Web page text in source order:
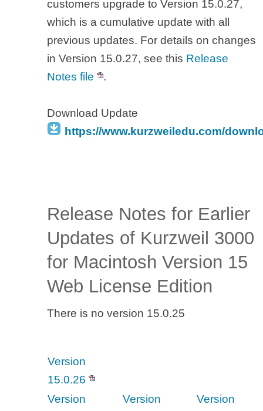
customers upgrade to Version 15.0.27,
which is a cumulative update with all
previous updates. For details on changes
in Version 15.0.27, see this Release
Notes file
.
Download Update
https://www.kurzweiledu.com/
Release Notes for Earlier
Updates of Kurzweil 3000
for Macintosh Version 15
Web License Edition
There is no version 15.0.25
Version
15.0.26
Version
Version
Version